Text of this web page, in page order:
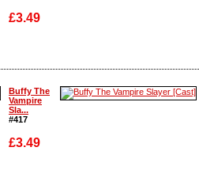
£3.49
Buffy The
Vampire
Sla...
#417
£3.49